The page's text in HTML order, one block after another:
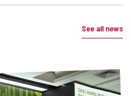
See all news